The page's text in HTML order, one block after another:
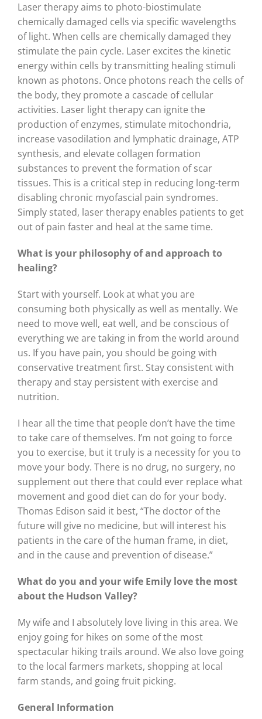
Laser therapy aims to photo-biostimulate
chemically damaged cells via specific wavelengths
of light. When cells are chemically damaged they
stimulate the pain cycle. Laser excites the kinetic
energy within cells by transmitting healing stimuli
known as photons. Once photons reach the cells of
the body, they promote a cascade of cellular
activities. Laser light therapy can ignite the
production of enzymes, stimulate mitochondria,
increase vasodilation and lymphatic drainage, ATP
synthesis, and elevate collagen formation
substances to prevent the formation of scar
tissues. This is a critical step in reducing long-term
disabling chronic myofascial pain syndromes.
Simply stated, laser therapy enables patients to get
out of pain faster and heal at the same time.
What is your philosophy of and approach to
healing?
Start with yourself. Look at what you are
consuming both physically as well as mentally. We
need to move well, eat well, and be conscious of
everything we are taking in from the world around
us. If you have pain, you should be going with
conservative treatment first. Stay consistent with
therapy and stay persistent with exercise and
nutrition.
I hear all the time that people don’t have the time
to take care of themselves. I’m not going to force
you to exercise, but it truly is a necessity for you to
move your body. There is no drug, no surgery, no
supplement out there that could ever replace what
movement and good diet can do for your body.
Thomas Edison said it best, “The doctor of the
future will give no medicine, but will interest his
patients in the care of the human frame, in diet,
and in the cause and prevention of disease.”
What do you and your wife Emily love the most
about the Hudson Valley?
My wife and I absolutely love living in this area. We
enjoy going for hikes on some of the most
spectacular hiking trails around. We also love going
to the local farmers markets, shopping at local
farm stands, and going fruit picking.
General Information